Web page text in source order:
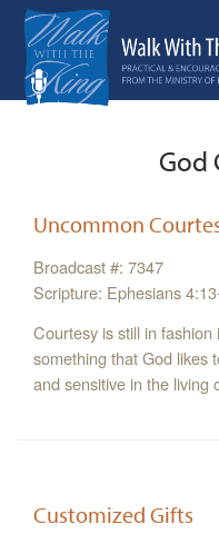
God
Uncommon
Broadcast #: 7347
Scripture: Ephesians
Courtesy is still in
something that God
and sensitive in the living
Customized Gifts